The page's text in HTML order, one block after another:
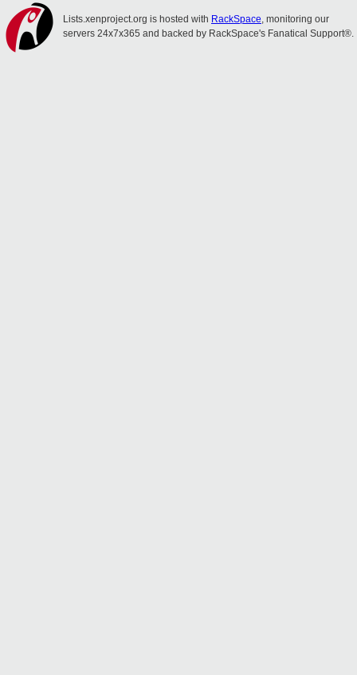
Lists.xenproject.org is hosted with RackSpace, monitoring our
servers 24x7x365 and backed by RackSpace's Fanatical Support®.